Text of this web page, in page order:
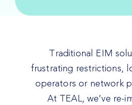
Traditional EIM
frustrating restrictions,
operators or network
At TEAL, we’ve re-